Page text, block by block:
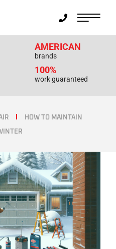
AMERICAN
brands
100%
work guaranteed
HOW TO MAINTAIN